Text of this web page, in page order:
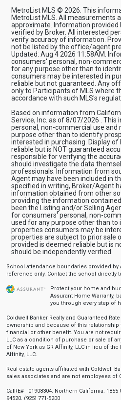
MetroList MLS © 2026. This
MetroList MLS. All measurements
approximate. Information provided
verified by Broker. All interested
verify accuracy of information.
not be listed by the office/agent
Updated: Aug 4 2026 11:58AM.
consumers' personal, non-
for any purpose other than to
consumers may be interested in
reliable but not guaranteed. Any
only to Participants of MLS where
accordance with such MLS's
Based on information from
Service, Inc. as of 8/07/2026 . This
personal, non-commercial use and
purpose other than to identify
interested in purchasing. Display of
reliable but is NOT guaranteed
responsible for verifying the
should investigate the data
professionals. Information from
Agent may have been included in
specified in writing, Broker/Agent
information obtained from other
providing the information
been the Listing and/or Selling
for consumers' personal, non-
used for any purpose other than to
properties consumers may be
properties are subject to prior sale
provided is deemed reliable but is
should be independently verified.
School attendance boundaries provided by
reference only. Contact the school directly
Protect your home and
Assurant Home Warranty,
you through every step of
Coldwell Banker Realty and Guaranteed
ownership and because of this relationship
financial or other benefit. You are not
LLC as a condition of purchase or sale of
of New York as GR Affinity, LLC in lieu of
Affinity, LLC.
Real estate agents affiliated with Coldwell
sales associates and are not employees of
CalRE# - 01908304. Northern California:
94520, (925) 771-5200